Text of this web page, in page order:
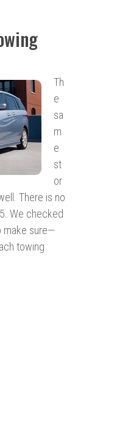
Th
e
sa
m
e
st
or
There is no
We checked
make sure—
towing